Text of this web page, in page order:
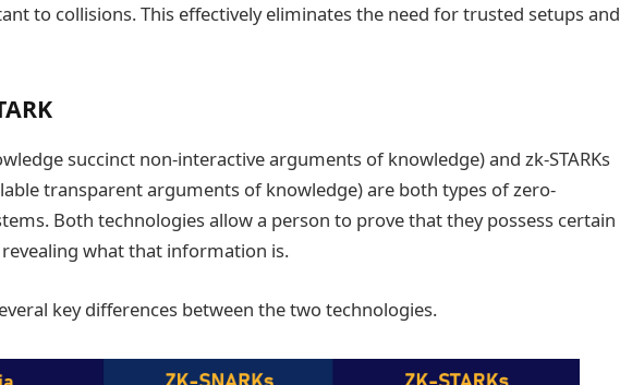
to collisions. This effectively eliminates the need for trusted setups and
succinct non-interactive arguments of knowledge) and zk-STARKs
transparent arguments of knowledge) are both types of zero-
Both technologies allow a person to prove that they possess certain
what that information is.
key differences between the two technologies.